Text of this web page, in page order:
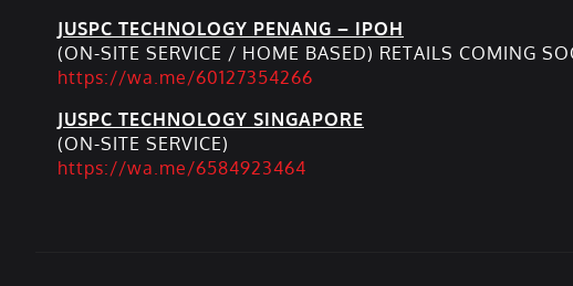
JUSPC TECHNOLOGY PENANG – IPOH
(ON-SITE SERVICE / HOME BASED) RETAILS COMING
https://wa.me/60127354266
JUSPC TECHNOLOGY SINGAPORE
(ON-SITE SERVICE)
https://wa.me/6584923464